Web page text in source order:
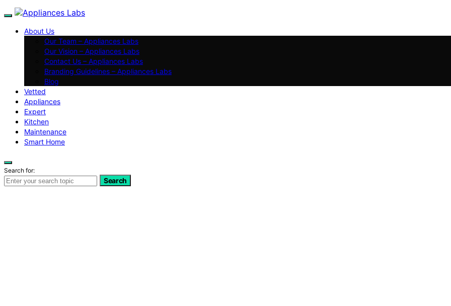
About Us
Our Team – Appliances Labs
Our Vision – Appliances Labs
Contact Us – Appliances Labs
Branding Guidelines – Appliances Labs
Blog
Vetted
Appliances
Expert
Kitchen
Maintenance
Smart Home
Search for:
Search